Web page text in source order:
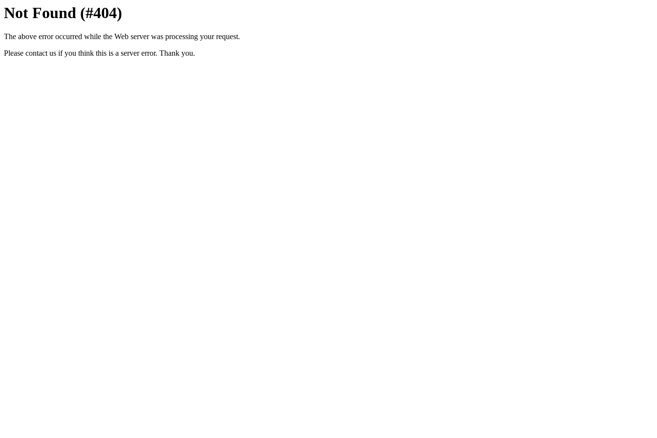
Not Found (#404)
The above error occurred while the Web server was processing your request.
Please contact us if you think this is a server error. Thank you.